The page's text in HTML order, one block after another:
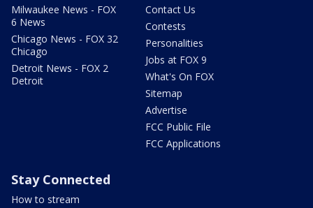
Milwaukee News - FOX
6 News
Chicago News - FOX 32
Chicago
Detroit News - FOX 2
Detroit
Contact Us
Contests
Personalities
Jobs at FOX 9
What's On FOX
Sitemap
Advertise
FCC Public File
FCC Applications
Stay Connected
How to stream